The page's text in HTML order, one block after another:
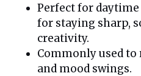
Perfect for
for staying sharp,
creativity.
Commonly used to
and mood swings.